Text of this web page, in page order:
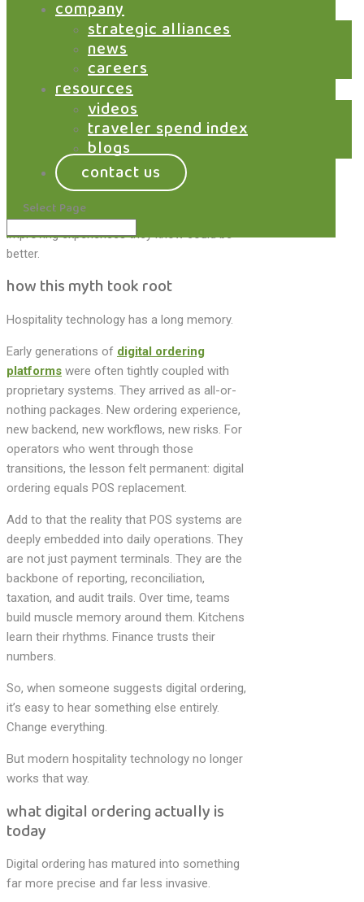
company
strategic alliances
news
careers
resources
videos
traveler spend index
blogs
contact us
Select Page
sense that everything must break before it
So, when digital ordering enters the picture, it
often arrives carrying an assumption it
doesn’t deserve. That adopting digital ordering
means tearing out the POS and starting over.
It doesn’t.
Yet the myth persists, quietly slowing
adoption and keeping many operators from
improving experiences they know could be
better.
how this myth took root
Hospitality technology has a long memory.
Early generations of digital ordering
platforms were often tightly coupled with
proprietary systems. They arrived as all-or-
nothing packages. New ordering experience,
new backend, new workflows, new risks. For
operators who went through those
transitions, the lesson felt permanent: digital
ordering equals POS replacement.
Add to that the reality that POS systems are
deeply embedded into daily operations. They
are not just payment terminals. They are the
backbone of reporting, reconciliation,
taxation, and audit trails. Over time, teams
build muscle memory around them. Kitchens
learn their rhythms. Finance trusts their
numbers.
So, when someone suggests digital ordering,
it’s easy to hear something else entirely.
Change everything.
But modern hospitality technology no longer
works that way.
what digital ordering actually is
today
Digital ordering has matured into something
far more precise and far less invasive.